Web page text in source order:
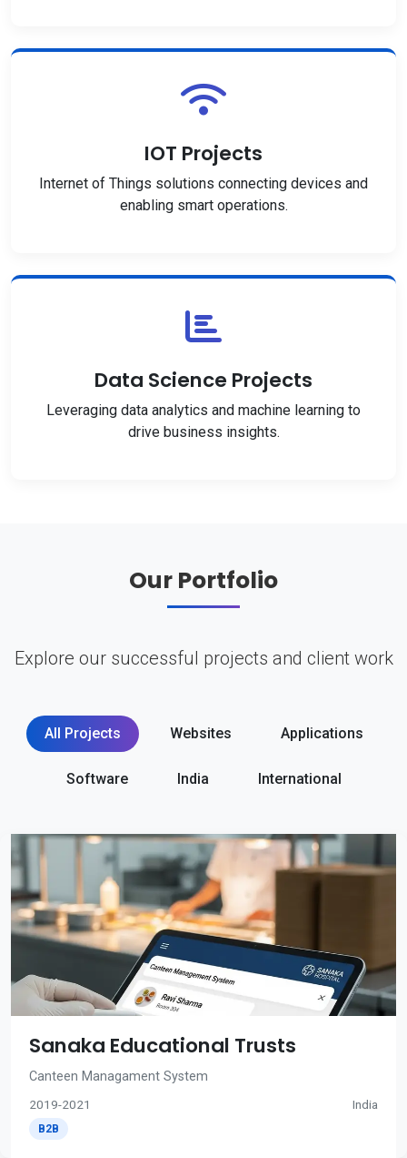
IOT Projects
Internet of Things solutions connecting devices and
enabling smart operations.
Data Science Projects
Leveraging data analytics and machine learning to
drive business insights.
Our Portfolio
Explore our successful projects and client work
All Projects Websites Applications
Software India International
Sanaka Educational Trusts
Canteen Managament System
2019-2021 India
B2B